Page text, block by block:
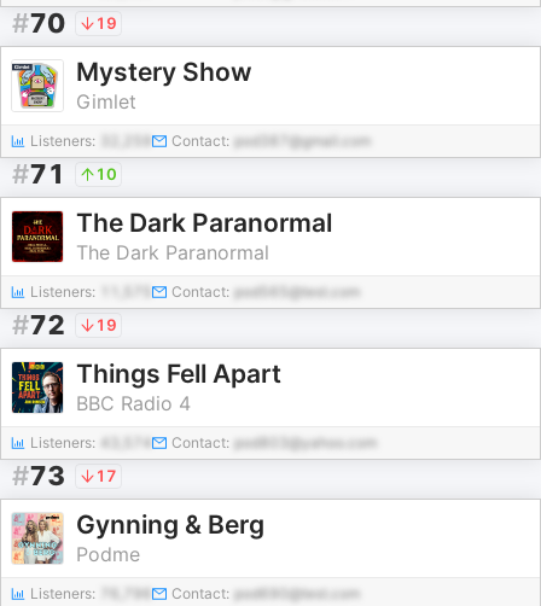
#70 19
Mystery Show
Gimlet
Listeners: Contact: pod387@gmail.com
#71 10
The Dark Paranormal
The Dark Paranormal
Listeners: Contact: pod565@test.com
#72 19
Things Fell Apart
BBC Radio 4
Listeners: Contact: pod803@yahoo.com
#73 17
Gynning & Berg
Podme
Listeners: Contact: pod690@test.com